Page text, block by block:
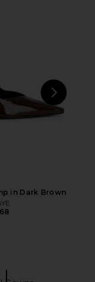
Silk Pants in
Brown
in Dark Brown